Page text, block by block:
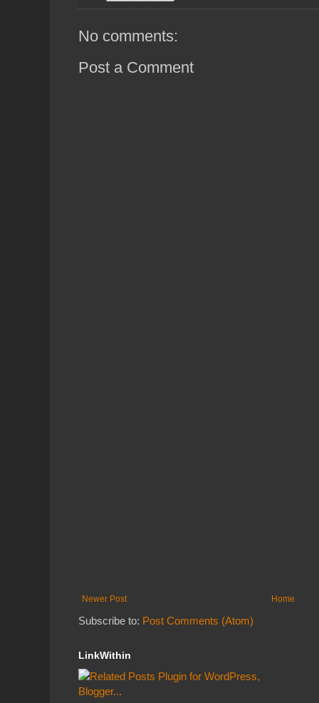
No comments:
Post a Comment
Newer Post Home
Subscribe to: Post Comments (Atom)
LinkWithin